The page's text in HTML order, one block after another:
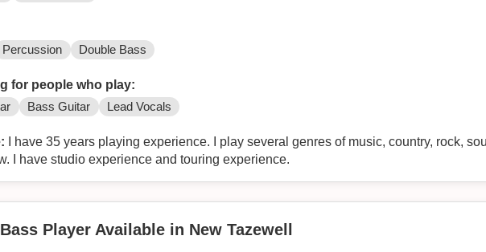
Percussion Double Bass
for people who play:
Bass Guitar Lead Vocals
I have 35 years playing experience. I play several genres of music, country, rock,
I have studio experience and touring experience.
Player Available in New Tazewell